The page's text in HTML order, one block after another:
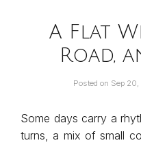
A Flat
Road,
Posted on Sep
Some days carry a
turns, a mix of small